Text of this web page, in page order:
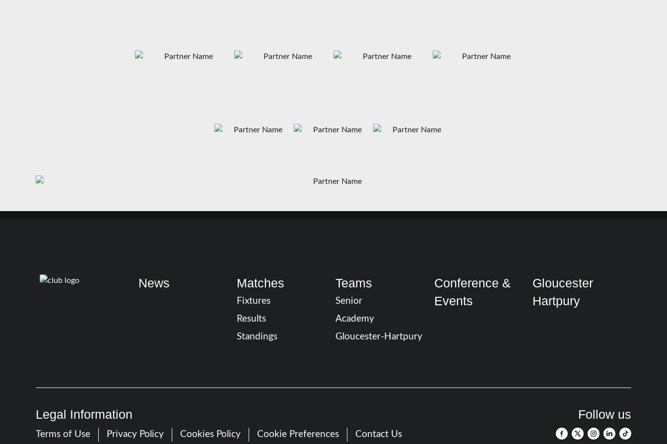
News Matches
Fixtures
Results
Standings
Teams
Senior
Academy
Gloucester-Hartpury
Conference &
Events
Gloucester
Hartpury
Legal Information
Terms of Use Privacy Policy Cookies Policy Cookie Preferences Contact Us
Follow us